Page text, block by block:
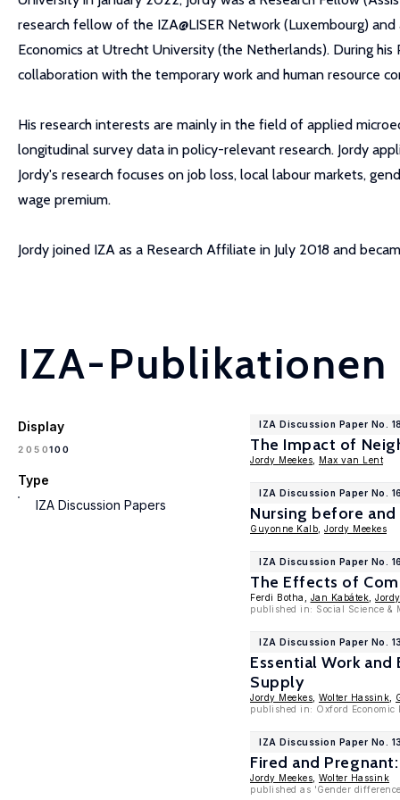
research fellow of the IZA@LISER Network (Luxembourg)
Economics at Utrecht University (the Netherlands). During
collaboration with the temporary work and human resource
His research interests are mainly in the field of applied
longitudinal survey data in policy-relevant research. Jordy
Jordy's research focuses on job loss, local labour markets,
wage premium.
Jordy joined IZA as a Research Affiliate in July 2018 and
IZA-Publikationen
Display
20 50100
Type
IZA Discussion Papers
IZA Discussion Paper No.
The Impact of
Jordy Meekes Max van Lent
IZA Discussion Paper No.
Nursing before
Guyonne Kalb Jordy Meekes
IZA Discussion Paper No.
The Effects of
Ferdi Botha, Jan Kabátek
published in: Social Science &
IZA Discussion Paper No.
Essential Work
Supply
Jordy Meekes Wolter Hassink
published in: Oxford
IZA Discussion Paper No.
Fired and
Jordy Meekes Wolter Hassink
published as 'Gender